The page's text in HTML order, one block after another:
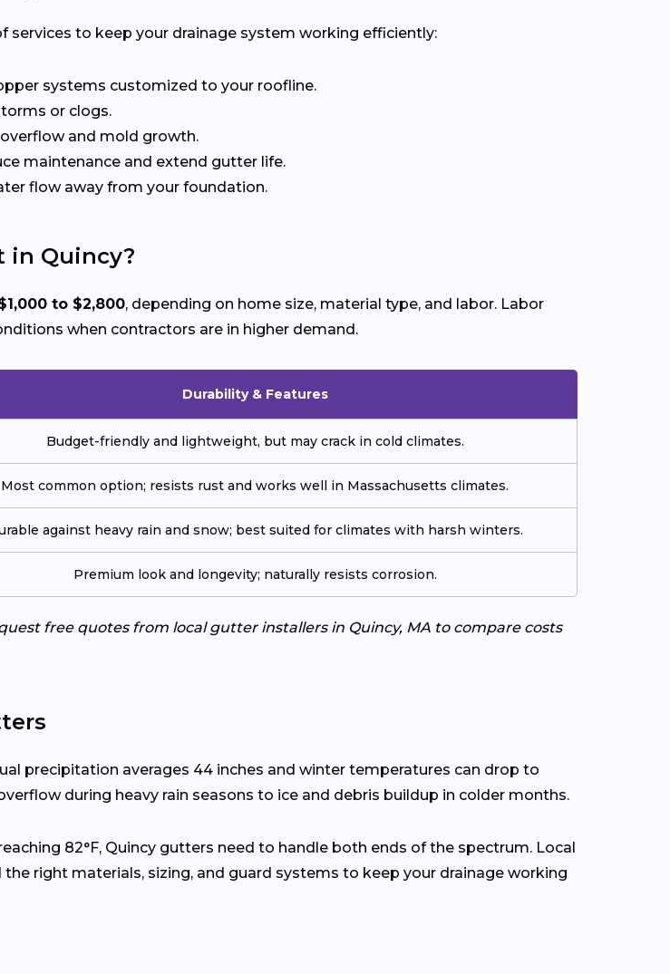
services to keep your drainage system working efficiently:
systems customized to your roofline.
or clogs.
and mold growth.
maintenance and extend gutter life.
flow away from your foundation.
in Quincy?
to $2,800, depending on home size, material type, and labor. Labor
when contractors are in higher demand.
Durability & Features
Budget-friendly and lightweight, but may crack in cold climates.
Most common option; resists rust and works well in Massachusetts climates.
against heavy rain and snow; best suited for climates with harsh winters.
Premium look and longevity; naturally resists corrosion.
free quotes from local gutter installers in Quincy, MA to compare costs
precipitation averages 44 inches and winter temperatures can drop to
during heavy rain seasons to ice and debris buildup in colder months.
82°F, Quincy gutters need to handle both ends of the spectrum. Local
right materials, sizing, and guard systems to keep your drainage working